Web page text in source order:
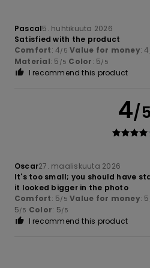
Pascal5. huhtikuuta 2026
Satisfied with the product
Comfort: 4/5 Value for money: 4
Material: 5 /5 Color: 5/5
I recommend this product
4/5
Oscar27. maaliskuuta 2026
It's too small; you should have
it looked bigger in the photo
Comfort: 5/5 Value for money: 5
5/5 Color: 5/5
I recommend this product